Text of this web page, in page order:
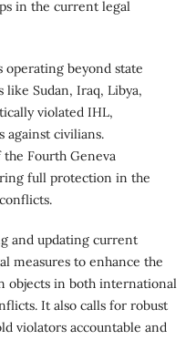
in the current legal
operating beyond state
Sudan, Iraq, Libya,
violated IHL,
against civilians.
Fourth Geneva
full protection in the
and updating current
measures to enhance the
objects in both international
It also calls for robust
violators accountable and